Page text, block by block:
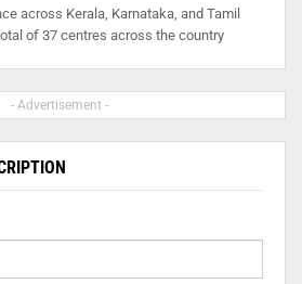
across Kerala, Karnataka, and Tamil
of 37 centres across the country
- Advertisement -